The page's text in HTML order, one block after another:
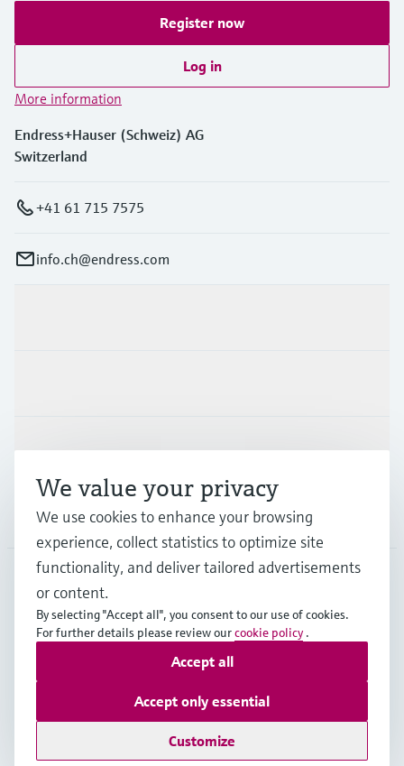
Register now
Log in
More information
Endress+Hauser (Schweiz) AG
Switzerland
+41 61 715 7575
info.ch@endress.com
Support
Company
CHE•English
Copyright © Endress+Hauser Group Services AG
Data Protection
Legal Information & Resources
We value your privacy
We use cookies to enhance your browsing
experience, collect statistics to optimize site
functionality, and deliver tailored advertisements
or content.
By selecting "Accept all", you consent to our use of cookies.
For further details please review ourcookie policy .
Customize
Accept only essential
Accept all